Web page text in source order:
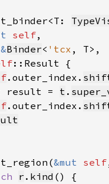
self
&Binder< 'tcx
.outer_index.
result = t .
.outer_index.
&mut self
r . kind